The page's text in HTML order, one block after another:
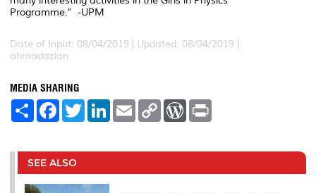
Programme.” -UPM
Date of Input: 08/04/2019 | Updated: 08/04/2019 |
ahmadazlan
MEDIA SHARING
S
e
F
a
b
o
o
k
T
w
t
r
L
e
I
E
m
l
C
L
n
W
P
e
t
SEE ALSO